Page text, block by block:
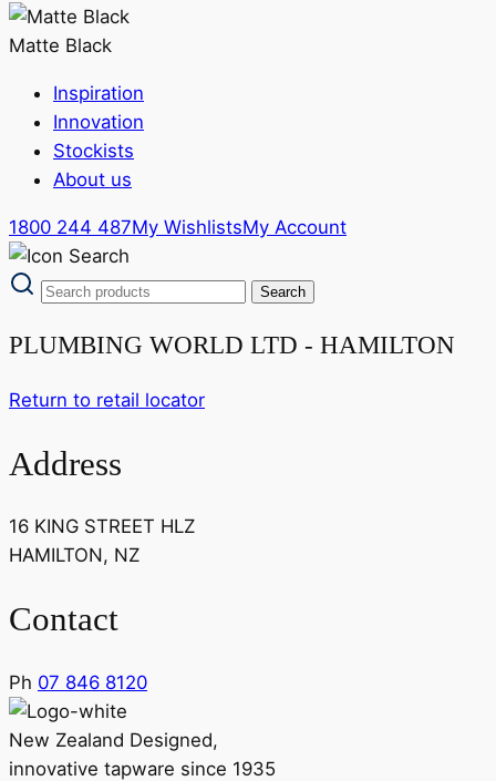
Matte Black
Inspiration
Innovation
Stockists
About us
1800 244 487My WishlistsMy Account
PLUMBING WORLD LTD - HAMILTON
Return to retail locator
Address
16 KING STREET HLZ
HAMILTON, NZ
Contact
Ph 07 846 8120
New Zealand Designed,
innovative tapware since 1935